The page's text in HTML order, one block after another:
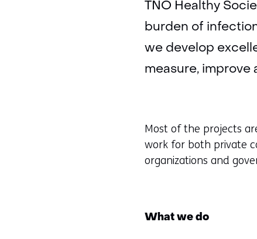
TNO Healthy
burden of
we develop
measure, improve
Most of the projects
work for both private
organizations and
What we do